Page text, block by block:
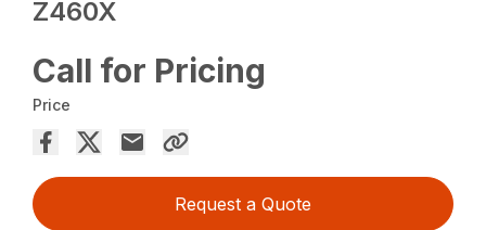
Z460X
Call for Pricing
Price
Request a Quote